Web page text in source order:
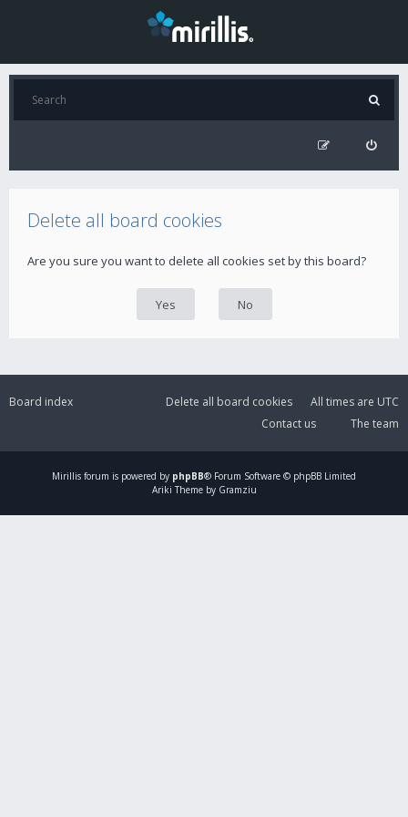
Delete all board cookies
Are you sure you want to delete all cookies set by this board?
Board index All times are UTC
Delete all board cookies
The team
Contact us
Mirillis forum is powered by phpBB® Forum Software © phpBB Limited
Ariki Theme by Gramziu